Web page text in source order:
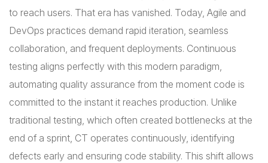
to reach users. That era has vanished. Today, Agile and
DevOps practices demand rapid iteration, seamless
collaboration, and frequent deployments. Continuous
testing aligns perfectly with this modern paradigm,
automating quality assurance from the moment code is
committed to the instant it reaches production. Unlike
traditional testing, which often created bottlenecks at the
end of a sprint, CT operates continuously, identifying
defects early and ensuring code stability. This shift allows